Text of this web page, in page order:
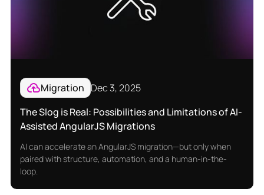
Migration Dec 3, 2025
The Slog is Real: Possibilities and Limitations of AI-
Assisted AngularJS Migrations
AI can accelerate an AngularJS migration—but only when
paired with structure, automation, and a human-in-the-
loop.